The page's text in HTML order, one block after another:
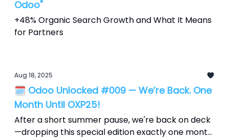
Odoo"
+48% Organic Search Growth and What It Means
for Partners
Aug 18, 2025
🗓️ Odoo Unlocked #009 — We’re Back. One
Month Until OXP25!
After a short summer pause, we're back on deck
—dropping this special edition exactly one month